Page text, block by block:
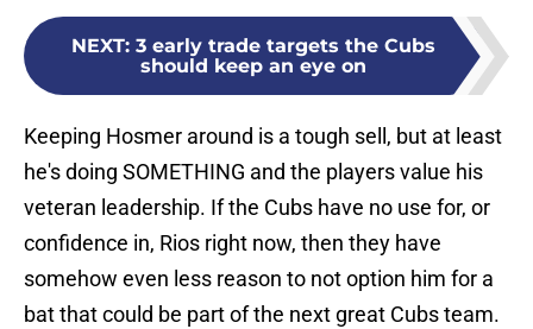
NEXT: 3 early trade targets the Cubs
should keep an eye on
Keeping Hosmer around is a tough sell, but at least
he's doing SOMETHING and the players value his
veteran leadership. If the Cubs have no use for, or
confidence in, Rios right now, then they have
somehow even less reason to not option him for a
bat that could be part of the next great Cubs team.